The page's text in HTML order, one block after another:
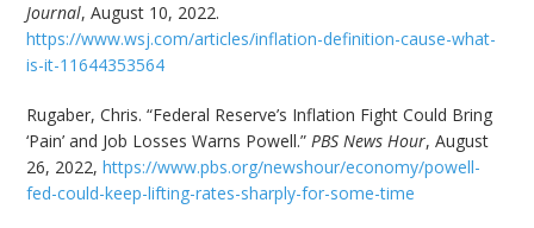
Journal, August 10, 2022.
https://www.wsj.com/articles/inflation-definition-cause-what-
is-it-11644353564
Rugaber, Chris. “Federal Reserve’s Inflation Fight Could Bring
‘Pain’ and Job Losses Warns Powell.”PBS News Hour, August
26, 2022,https://www.pbs.org/newshour/economy/powell-
fed-could-keep-lifting-rates-sharply-for-some-time